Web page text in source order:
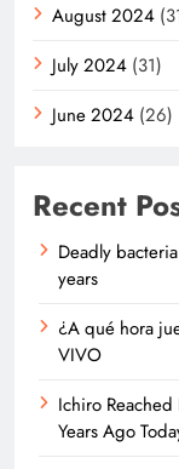
August 2024
July 2024 (31)
June 2024 (26)
Recent
Deadly
years
¿A qué hora
VIVO
Ichiro
Years Ago